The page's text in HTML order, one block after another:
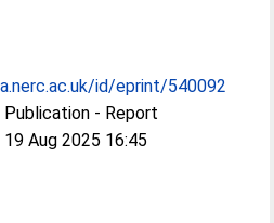
id/eprint/540092
Publication - Report
19 Aug 2025 16:45